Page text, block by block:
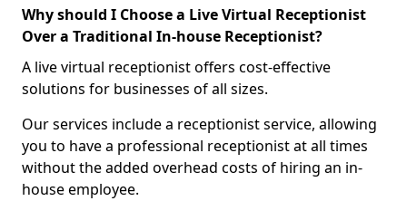
Why should I Choose a Live Virtual Receptionist
Over a Traditional In-house Receptionist?
A live virtual receptionist offers cost-effective
solutions for businesses of all sizes.
Our services include a receptionist service, allowing
you to have a professional receptionist at all times
without the added overhead costs of hiring an in-
house employee.